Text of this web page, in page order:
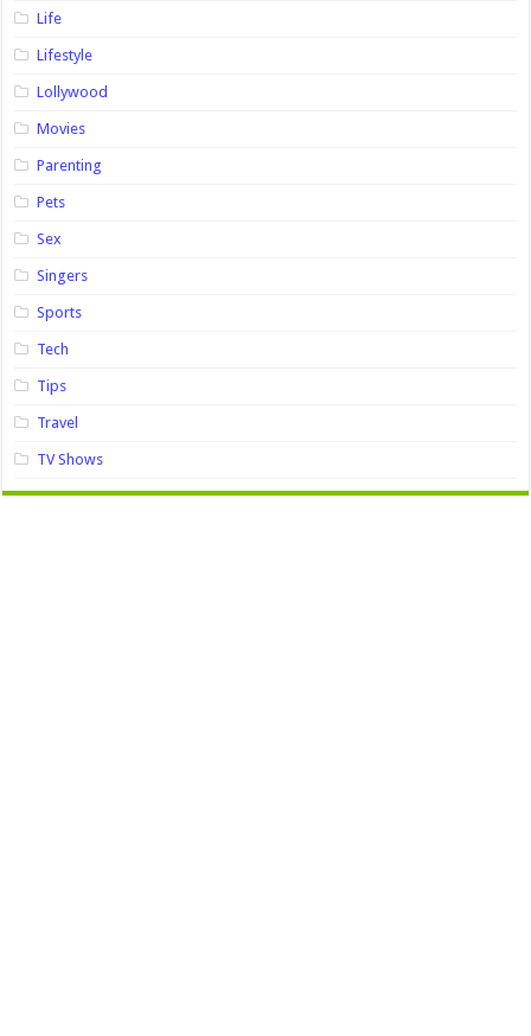
Life
Lifestyle
Lollywood
Movies
Parenting
Pets
Sex
Singers
Sports
Tech
Tips
Travel
TV Shows